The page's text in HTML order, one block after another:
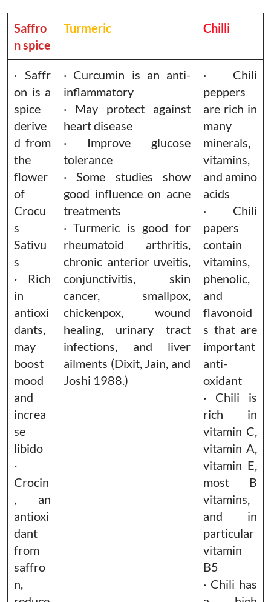
Saffro
n spice
Turmeric Chilli
· Saffr
on is a
spice
derive
d from
the
flower
of
Crocu
s
Sativu
s
· Rich
in
antioxi
dants,
may
boost
mood
and
increa
se
libido
·
Crocin
, an
antioxi
dant
from
saffro
n,
· Curcumin is an anti-
inflammatory
· May protect against
heart disease
· Improve glucose
tolerance
· Some studies show
good influence on acne
treatments
· Turmeric is good for
rheumatoid arthritis,
chronic anterior uveitis,
conjunctivitis, skin
cancer, smallpox,
chickenpox, wound
healing, urinary tract
infections, and liver
ailments (Dixit, Jain, and
Joshi 1988.)
· Chili
peppers
are rich in
many
minerals,
vitamins,
and amino
acids
· Chili
papers
contain
vitamins,
phenolic,
and
flavonoid
s that are
important
anti-
oxidant
· Chili is
rich in
vitamin C,
vitamin A,
vitamin E,
most B
vitamins,
and in
particular
vitamin
B5
· Chili has